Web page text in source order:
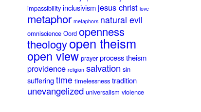
impassibility inclusivism jesus christ love
metaphor metaphors natural evil
omniscience Oord openness
theologyopen theism
open view prayer process theism
providence religion salvation sin
suffering time timelessness tradition
unevangelized universalism violence